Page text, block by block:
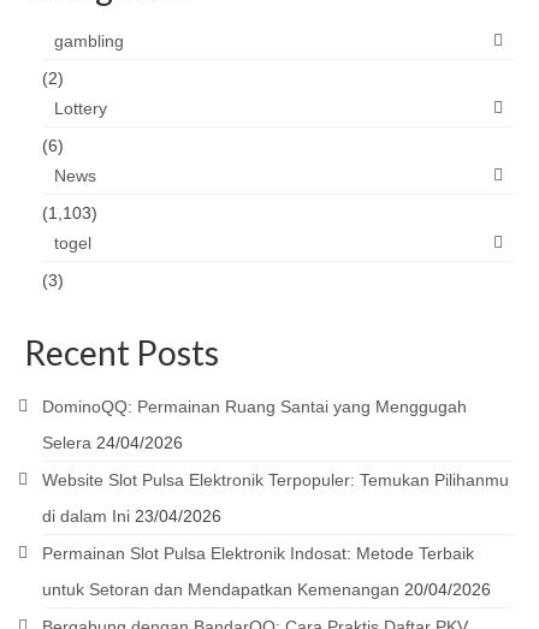
gambling
(2)
Lottery
(6)
News
(1,103)
togel
(3)
Recent Posts
DominoQQ: Permainan Ruang Santai yang Menggugah
Selera 24/04/2026
Website Slot Pulsa Elektronik Terpopuler: Temukan Pilihanmu
di dalam Ini 23/04/2026
Permainan Slot Pulsa Elektronik Indosat: Metode Terbaik
untuk Setoran dan Mendapatkan Kemenangan 20/04/2026